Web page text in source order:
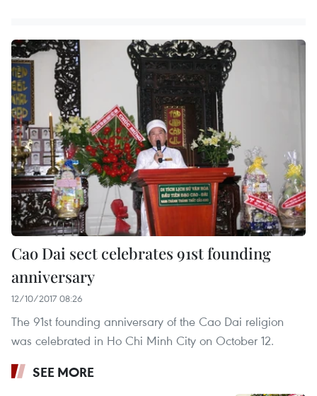
Cao Dai sect celebrates 91st founding
anniversary
12/10/2017 08:26
The 91st founding anniversary of the Cao Dai religion
was celebrated in Ho Chi Minh City on October 12.
SEE MORE